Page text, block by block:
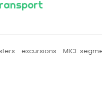
- excursions - MICE